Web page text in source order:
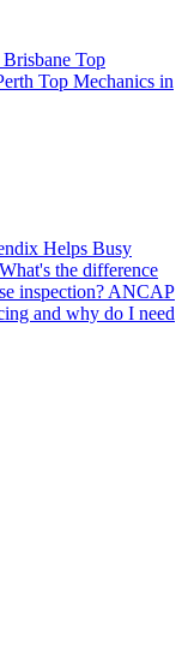
Top
Top Mechanics in
Helps Busy
What's the difference
inspection? ANCAP
and why do I need